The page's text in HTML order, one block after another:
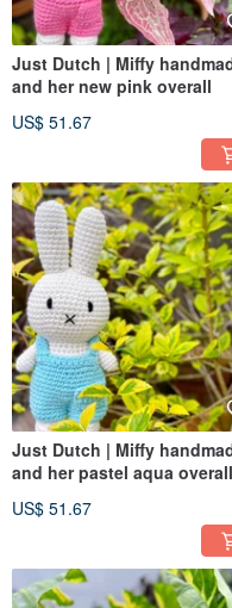
Just Dutch | Miffy
and her new pink overall
US$ 51.67
Just Dutch | Miffy
and her pastel aqua overall
US$ 51.67